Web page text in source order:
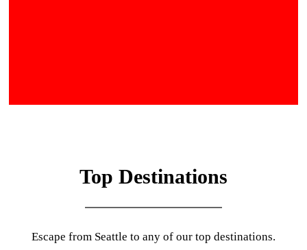
Top Destinations
Escape from Seattle to any of our top destinations.